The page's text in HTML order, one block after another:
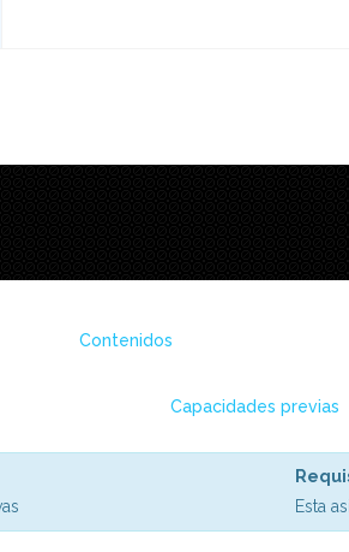
Contenidos
Capacidades previas
Esta